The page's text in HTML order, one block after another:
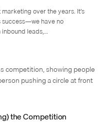
over the years. It’s
success—we have no
leads,…
the Competition